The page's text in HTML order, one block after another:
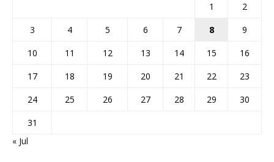
1
2
3
4 5 6 7 8
9
10
11 12 13 14 15
16
17
18 19 20 21 22
23
24
25 26 27 28 29
30
31
« Jul